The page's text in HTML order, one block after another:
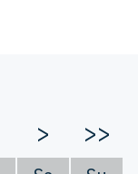
> >>